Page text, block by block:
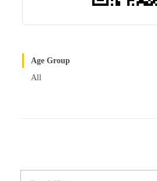
Age Group
All